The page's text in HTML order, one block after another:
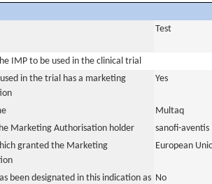
Test
IMP to be used in the clinical trial
in the trial has a marketing
Yes
Multaq
Marketing Authorisation holder
sanofi-aventis
granted the Marketing
European
been designated in this indication as No